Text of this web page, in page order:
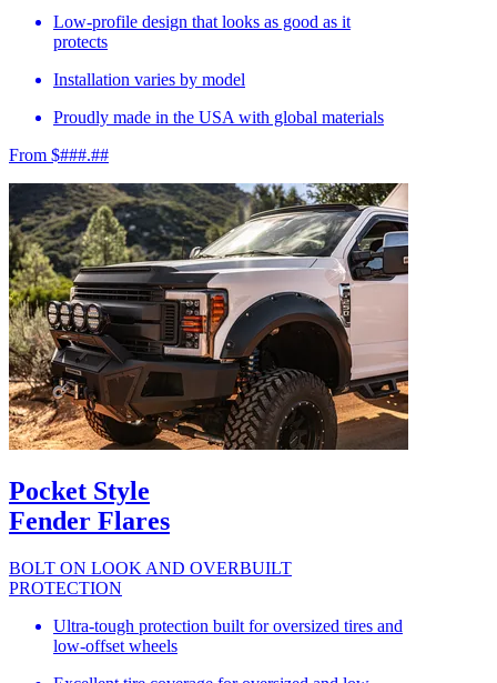
Low-profile design that looks as good as it
protects
Installation varies by model
Proudly made in the USA with global materials
From $###.##
Pocket Style
Fender Flares
BOLT ON LOOK AND OVERBUILT
PROTECTION
Ultra-tough protection built for oversized tires and
low-offset wheels